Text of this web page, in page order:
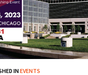
INEVENTS